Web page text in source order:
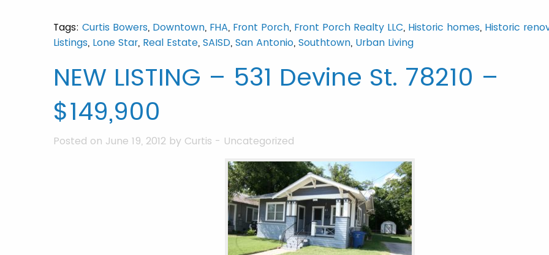
Tags: Curtis Bowers, Downtown, FHA, Front Porch, Front Porch Realty LLC, Historic homes, Historic
Listings, Lone Star, Real Estate, SAISD, San Antonio, Southtown, Urban Living
NEW LISTING – 531 Devine St. 78210 –
$149,900
Posted on June 19, 2012 by Curtis - Uncategorized